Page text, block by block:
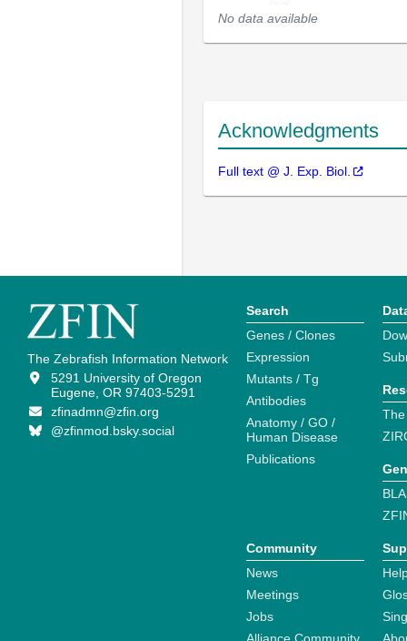
No data available
Acknowledgments
Full text @ J. Exp. Biol.
The Zebrafish Information Network
5291 University of Oregon
Eugene, OR 97403-5291
zfinadmn@zfin.org
@zfinmod.bsky.social
Search
Genes / Clones
Expression
Mutants / Tg
Antibodies
Anatomy / GO /
Human Disease
Publications
Community
News
Meetings
Jobs